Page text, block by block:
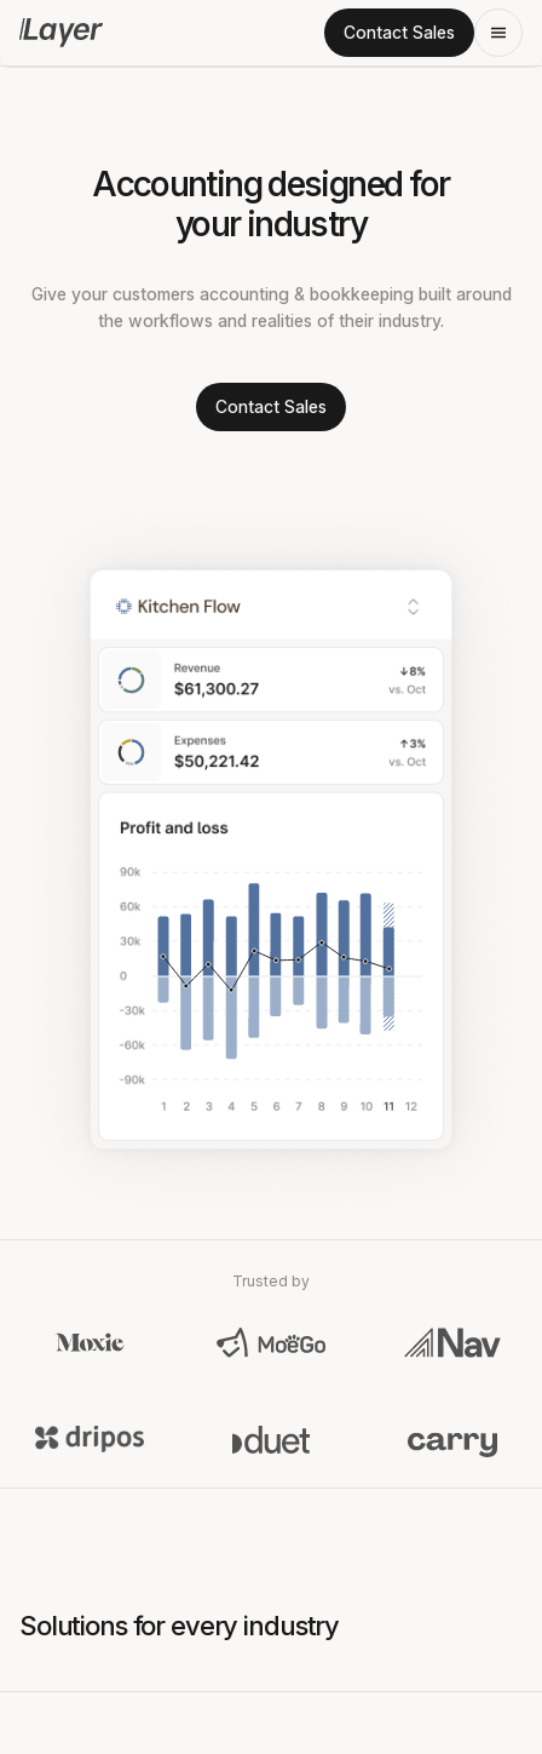
Contact Sales
Accounting designed for
your industry
Give your customers accounting & bookkeeping built around
the workflows and realities of their industry.
Contact Sales
Trusted by
Solutions for every industry